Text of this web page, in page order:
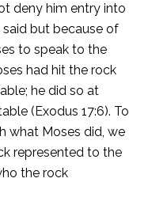
deny him entry into
but because of
to speak to the
had hit the rock
he did so at
(Exodus 17:6). To
what Moses did, we
represented to the
the rock